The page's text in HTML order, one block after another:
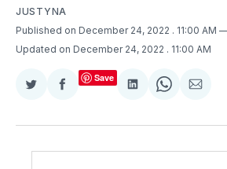
JUSTYNA
Published on December 24, 2022 . 11:00 AM
Updated on December 24, 2022 . 11:00 AM
Share
Twitter
Share
Facebook
Save
Share
LinkedIn
Share
WhatsApp
Share
Email